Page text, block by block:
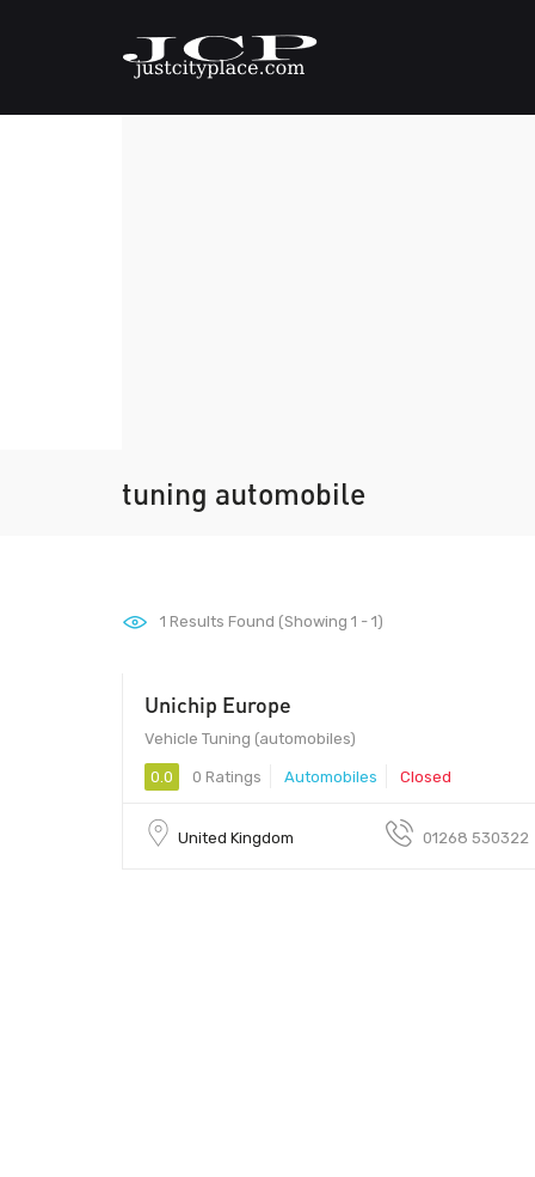
tuning automobile
1 Results Found (Showing 1 - 1)
Unichip Europe
Vehicle Tuning (automobiles)
0.0 0 Ratings Automobiles Closed
United Kingdom 01268 530322